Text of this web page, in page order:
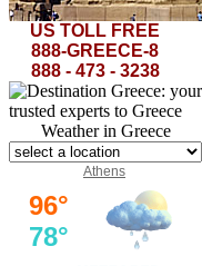
It's not like one visits these parts
US TOLL FREE
888-GREECE-8
888 - 473 - 3238
Weather in Greece
Athens